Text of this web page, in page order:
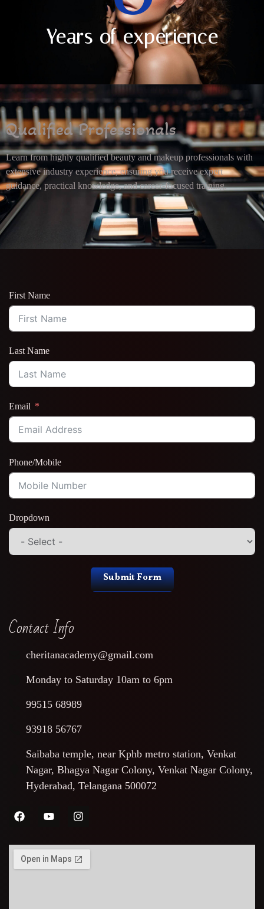
Years of experience
Qualified Professionals
Learn from highly qualified beauty and makeup professionals with
extensive industry experience, ensuring you receive expert
guidance, practical knowledge, and career-focused training.
First Name
Last Name
Email
Phone/Mobile
Dropdown
Submit Form
Contact Info
cheritanacademy@gmail.com
Monday to Saturday 10am to 6pm
99515 68989
93918 56767
Saibaba temple, near Kphb metro station, Venkat
Nagar, Bhagya Nagar Colony, Venkat Nagar Colony,
Hyderabad, Telangana 500072